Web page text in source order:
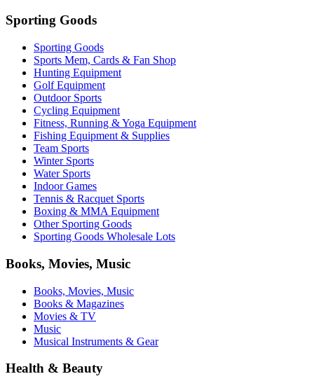
Sporting Goods
Sporting Goods
Sports Mem, Cards & Fan Shop
Hunting Equipment
Golf Equipment
Outdoor Sports
Cycling Equipment
Fitness, Running & Yoga Equipment
Fishing Equipment & Supplies
Team Sports
Winter Sports
Water Sports
Indoor Games
Tennis & Racquet Sports
Boxing & MMA Equipment
Other Sporting Goods
Sporting Goods Wholesale Lots
Books, Movies, Music
Books, Movies, Music
Books & Magazines
Movies & TV
Music
Musical Instruments & Gear
Health & Beauty